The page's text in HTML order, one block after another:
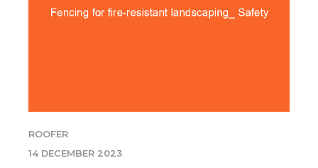
ROOFER
14 DECEMBER 2023